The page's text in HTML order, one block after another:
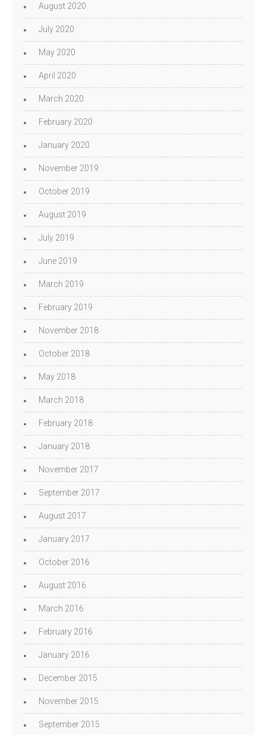
August 2020
July 2020
May 2020
April 2020
March 2020
February 2020
January 2020
November 2019
October 2019
August 2019
July 2019
June 2019
March 2019
February 2019
November 2018
October 2018
May 2018
March 2018
February 2018
January 2018
November 2017
September 2017
August 2017
January 2017
October 2016
August 2016
March 2016
February 2016
January 2016
December 2015
November 2015
September 2015